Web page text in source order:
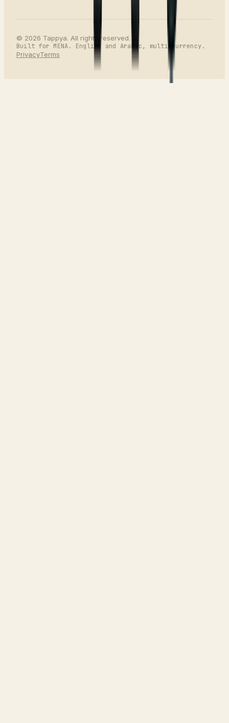
© 2026 Tappya. All rights reserved.
Built for MENA. English and Arabic, multi-currency.
PrivacyTerms